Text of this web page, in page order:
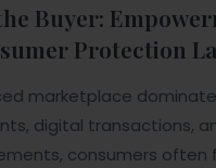
Buyer:
Protection
marketplace
digital transactions,
consumers often